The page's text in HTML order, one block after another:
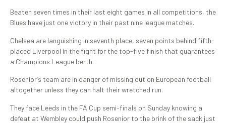
Beaten seven times in their last eight games in all competitions, the
Blues have just one victory in their past nine league matches.
Chelsea are languishing in seventh place, seven points behind fifth-
placed Liverpool in the fight for the top-five finish that guarantees
a Champions League berth.
Rosenior’s team are in danger of missing out on European football
altogether unless they can halt their wretched run.
They face Leeds in the FA Cup semi-finals on Sunday knowing a
defeat at Wembley could push Rosenior to the brink of the sack just